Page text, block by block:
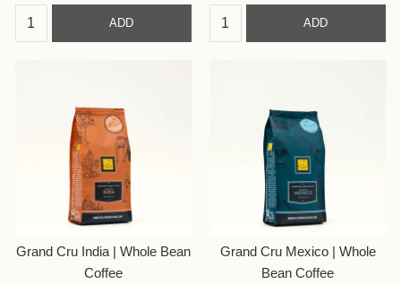
price:
ADD
price:
ADD
Grand Cru India | Whole Bean
Coffee
Grand Cru Mexico | Whole
Bean Coffee